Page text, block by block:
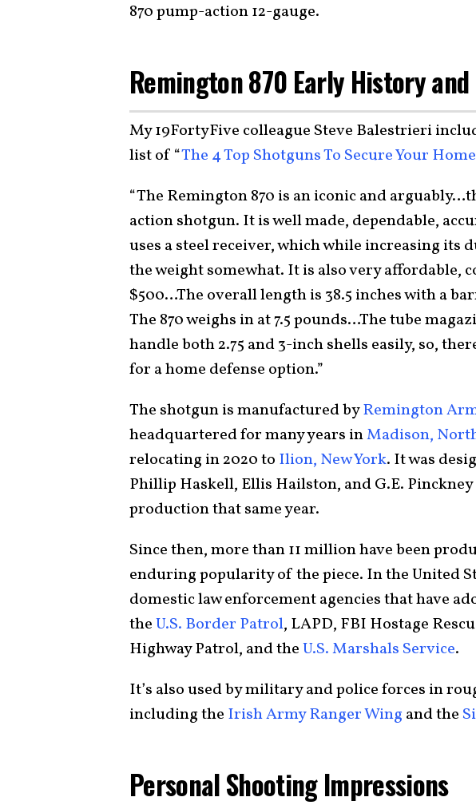
870 pump-action 12-gauge.
Remington 870 Early History
My 19FortyFive colleague Steve Balestrieri
list of “The 4 Top Shotguns To Secure Your Home
“The Remington 870 is an iconic and
action shotgun. It is well made, dependable,
uses a steel receiver, which while increasing its
the weight somewhat. It is also very affordable,
$500…The overall length is 38.5 inches with a
The 870 weighs in at 7.5 pounds…The tube
handle both 2.75 and 3-inch shells easily, so,
for a home defense option.”
The shotgun is manufactured byRemington
headquartered for many years inMadison,
relocating in 2020 to Ilion, New York. It was
Phillip Haskell, Ellis Hailston, and G.E.
production that same year.
Since then, more than 11 million have been
enduring popularity of the piece. In the United
domestic law enforcement agencies that have
theU.S. Border Patrol, LAPD, FBI Hostage
Highway Patrol, and theU.S. Marshals Service.
It’s also used by military and police forces in
including the Irish Army Ranger Wing and the
Personal Shooting Impressions